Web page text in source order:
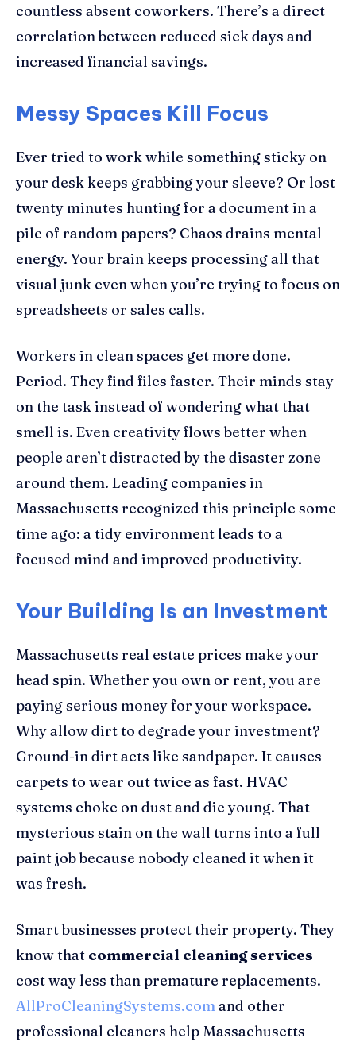
countless absent coworkers. There’s a direct
correlation between reduced sick days and
increased financial savings.
Messy Spaces Kill Focus
Ever tried to work while something sticky on
your desk keeps grabbing your sleeve? Or lost
twenty minutes hunting for a document in a
pile of random papers? Chaos drains mental
energy. Your brain keeps processing all that
visual junk even when you’re trying to focus on
spreadsheets or sales calls.
Workers in clean spaces get more done.
Period. They find files faster. Their minds stay
on the task instead of wondering what that
smell is. Even creativity flows better when
people aren’t distracted by the disaster zone
around them. Leading companies in
Massachusetts recognized this principle some
time ago: a tidy environment leads to a
focused mind and improved productivity.
Your Building Is an Investment
Massachusetts real estate prices make your
head spin. Whether you own or rent, you are
paying serious money for your workspace.
Why allow dirt to degrade your investment?
Ground-in dirt acts like sandpaper. It causes
carpets to wear out twice as fast. HVAC
systems choke on dust and die young. That
mysterious stain on the wall turns into a full
paint job because nobody cleaned it when it
was fresh.
Smart businesses protect their property. They
know that commercial cleaning services
cost way less than premature replacements.
AllProCleaningSystems.comand other
professional cleaners help Massachusetts